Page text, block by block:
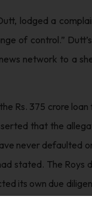
lodged a
of control.”
network to a
Rs. 375 crore
that the
never defaulted
stated. The
its own due
Group in 2022,